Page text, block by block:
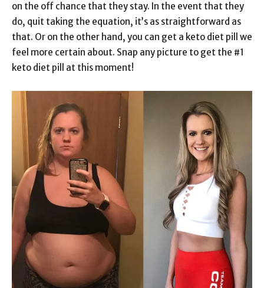
on the off chance that they stay. In the event that they
do, quit taking the equation, it’s as straightforward as
that. Or on the other hand, you can get a keto diet pill we
feel more certain about. Snap any picture to get the #1
keto diet pill at this moment!